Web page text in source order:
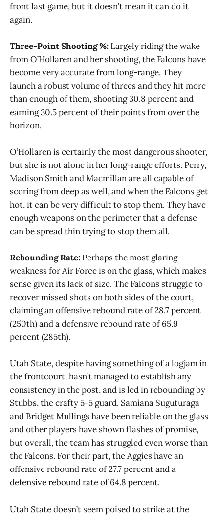
front last game, but it doesn’t mean it can do it
again.
Three-Point Shooting %: Largely riding the wake
from O’Hollaren and her shooting, the Falcons have
become very accurate from long-range. They
launch a robust volume of threes and they hit more
than enough of them, shooting 30.8 percent and
earning 30.5 percent of their points from over the
horizon.
O’Hollaren is certainly the most dangerous shooter,
but she is not alone in her long-range efforts. Perry,
Madison Smith and Macmillan are all capable of
scoring from deep as well, and when the Falcons get
hot, it can be very difficult to stop them. They have
enough weapons on the perimeter that a defense
can be spread thin trying to stop them all.
Rebounding Rate: Perhaps the most glaring
weakness for Air Force is on the glass, which makes
sense given its lack of size. The Falcons struggle to
recover missed shots on both sides of the court,
claiming an offensive rebound rate of 28.7 percent
(250th) and a defensive rebound rate of 65.9
percent (285th).
Utah State, despite having something of a logjam in
the frontcourt, hasn’t managed to establish any
consistency in the post, and is led in rebounding by
Stubbs, the crafty 5-5 guard. Samiana Suguturaga
and Bridget Mullings have been reliable on the glass
and other players have shown flashes of promise,
but overall, the team has struggled even worse than
the Falcons. For their part, the Aggies have an
offensive rebound rate of 27.7 percent and a
defensive rebound rate of 64.8 percent.
Utah State doesn’t seem poised to strike at the